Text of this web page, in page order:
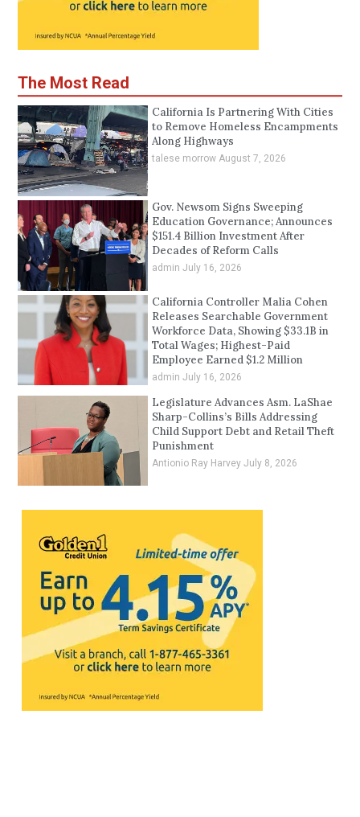
The Most Read
California Is Partnering With Cities
to Remove Homeless Encampments
Along Highways
talese morrow August 7, 2026
Gov. Newsom Signs Sweeping
Education Governance; Announces
$151.4 Billion Investment After
Decades of Reform Calls
admin July 16, 2026
California Controller Malia Cohen
Releases Searchable Government
Workforce Data, Showing $33.1B in
Total Wages; Highest-Paid
Employee Earned $1.2 Million
admin July 16, 2026
Legislature Advances Asm. LaShae
Sharp-Collins’s Bills Addressing
Child Support Debt and Retail Theft
Punishment
Antionio Ray Harvey July 8, 2026